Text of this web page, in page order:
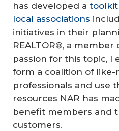
has developed a toolkit
local associations
initiatives in their
REALTOR®, a member
passion for this topic, I
form a coalition of like-
professionals and use
resources NAR has
benefit members and
customers.